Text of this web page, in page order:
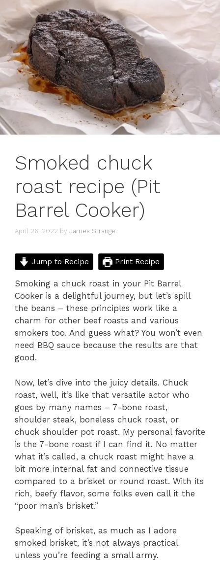
Smoked chuck
roast recipe (Pit
Barrel Cooker)
April 26, 2022 by James Strange
Jump to Recipe Print Recipe
Smoking a chuck roast in your Pit Barrel
Cooker is a delightful journey, but let’s spill
the beans – these principles work like a
charm for other beef roasts and various
smokers too. And guess what? You won’t even
need BBQ sauce because the results are that
good.
Now, let’s dive into the juicy details. Chuck
roast, well, it’s like that versatile actor who
goes by many names – 7-bone roast,
shoulder steak, boneless chuck roast, or
chuck shoulder pot roast. My personal favorite
is the 7-bone roast if I can find it. No matter
what it’s called, a chuck roast might have a
bit more internal fat and connective tissue
compared to a brisket or round roast. With its
rich, beefy flavor, some folks even call it the
“poor man’s brisket.”
Speaking of brisket, as much as I adore
smoked brisket, it’s not always practical
unless you’re feeding a small army.